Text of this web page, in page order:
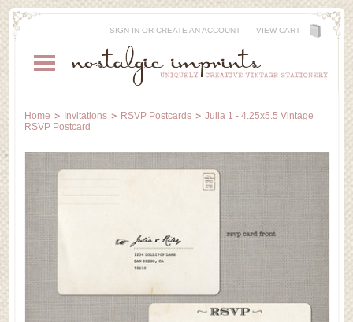
SIGN INOR CREATE AN ACCOUNT VIEW CART
Home Invitations RSVP Postcards
Julia 1 - 4.25x5.5 Vintage
RSVP Postcard